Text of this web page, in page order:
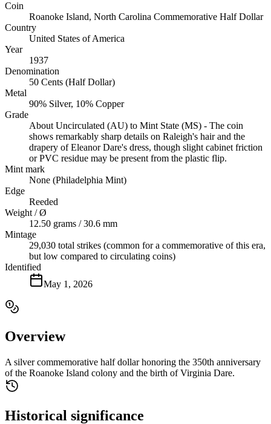
Coin
Roanoke Island, North Carolina Commemorative Half Dollar
Country
United States of America
Year
1937
Denomination
50 Cents (Half Dollar)
Metal
90% Silver, 10% Copper
Grade
About Uncirculated (AU) to Mint State (MS) - The coin
shows remarkably sharp details on Raleigh's hair and the
drapery of Eleanor Dare's dress, though slight cabinet friction
or PVC residue may be present from the plastic flip.
Mint mark
None (Philadelphia Mint)
Edge
Reeded
Weight / Ø
12.50 grams / 30.6 mm
Mintage
29,030 total strikes (common for a commemorative of this era,
but low compared to circulating coins)
Identified
May 1, 2026
Overview
A silver commemorative half dollar honoring the 350th anniversary
of the Roanoke Island colony and the birth of Virginia Dare.
Historical significance